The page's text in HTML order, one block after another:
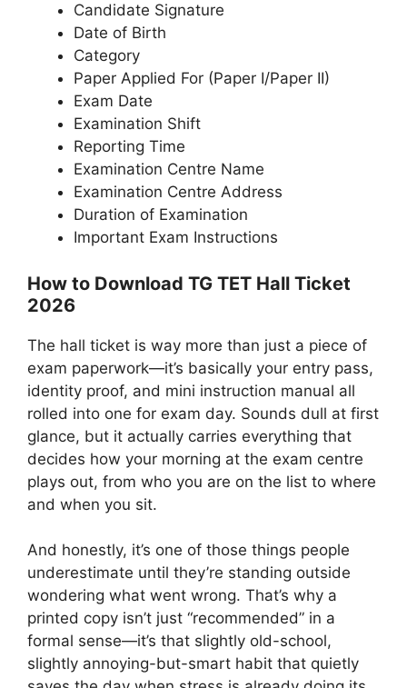
Candidate Signature
Date of Birth
Category
Paper Applied For (Paper I/Paper II)
Exam Date
Examination Shift
Reporting Time
Examination Centre Name
Examination Centre Address
Duration of Examination
Important Exam Instructions
How to Download TG TET Hall Ticket
2026
The hall ticket is way more than just a piece of
exam paperwork—it’s basically your entry pass,
identity proof, and mini instruction manual all
rolled into one for exam day. Sounds dull at first
glance, but it actually carries everything that
decides how your morning at the exam centre
plays out, from who you are on the list to where
and when you sit.
And honestly, it’s one of those things people
underestimate until they’re standing outside
wondering what went wrong. That’s why a
printed copy isn’t just “recommended” in a
formal sense—it’s that slightly old-school,
slightly annoying-but-smart habit that quietly